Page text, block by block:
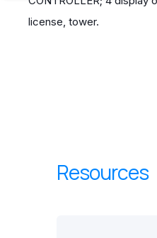
license, tower.
Resources